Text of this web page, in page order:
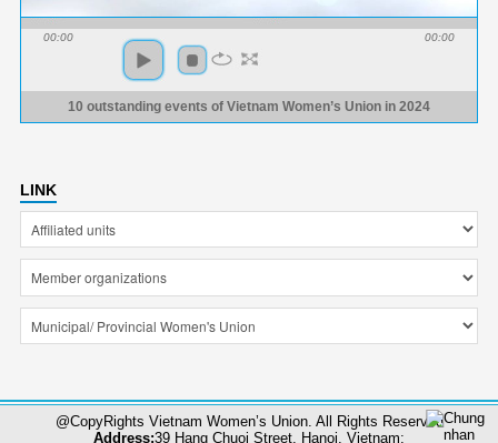
00:00 00:00
10 outstanding events of Vietnam Women’s Union in 2024
LINK
@CopyRights Vietnam Women’s Union. All Rights Reserved
Address:39 Hang Chuoi Street, Hanoi, Vietnam;